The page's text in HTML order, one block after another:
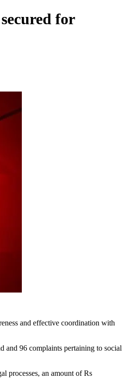
for
and effective coordination with
and 96 complaints pertaining to social
processes, an amount of Rs